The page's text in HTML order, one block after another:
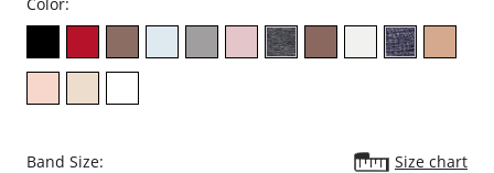
Band Size:
Size chart